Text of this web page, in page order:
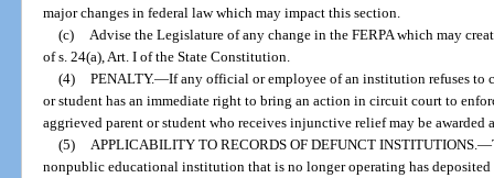
major changes in federal law which may impact this section.
(c)
Advise the Legislature of any change in the FERPA which may
of s. 24(a), Art. I of the State Constitution.
(4) PENALTY.—If any official or employee of an institution refuses to
or student has an immediate right to bring an action in circuit court to
aggrieved parent or student who receives injunctive relief may be awarded
(5)
APPLICABILITY TO RECORDS OF DEFUNCT INSTITUTIONS. —
nonpublic educational institution that is no longer operating has